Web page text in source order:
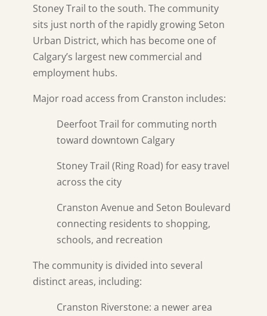
Stoney Trail to the south. The community
sits just north of the rapidly growing Seton
Urban District, which has become one of
Calgary’s largest new commercial and
employment hubs.
Major road access from Cranston includes:
Deerfoot Trail for commuting north
toward downtown Calgary
Stoney Trail (Ring Road) for easy travel
across the city
Cranston Avenue and Seton Boulevard
connecting residents to shopping,
schools, and recreation
The community is divided into several
distinct areas, including:
Cranston Riverstone: a newer area